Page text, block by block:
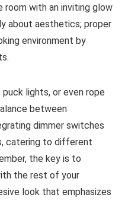
with an inviting glow
about aesthetics; proper
environment by
lights, or even rope
between
dimmer switches
catering to different
the key is to
the rest of your
look that emphasizes